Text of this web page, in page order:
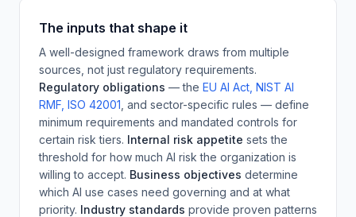
The inputs that shape it
A well-designed framework draws from multiple
sources, not just regulatory requirements.
Regulatory obligations — the EU AI Act, NIST AI
RMF, ISO 42001 and sector-specific rules — define
minimum requirements and mandated controls for
certain risk tiers. Internal risk appetite sets the
threshold for how much AI risk the organization is
willing to accept. Business objectives determine
which AI use cases need governing and at what
priority. Industry standards provide proven patterns